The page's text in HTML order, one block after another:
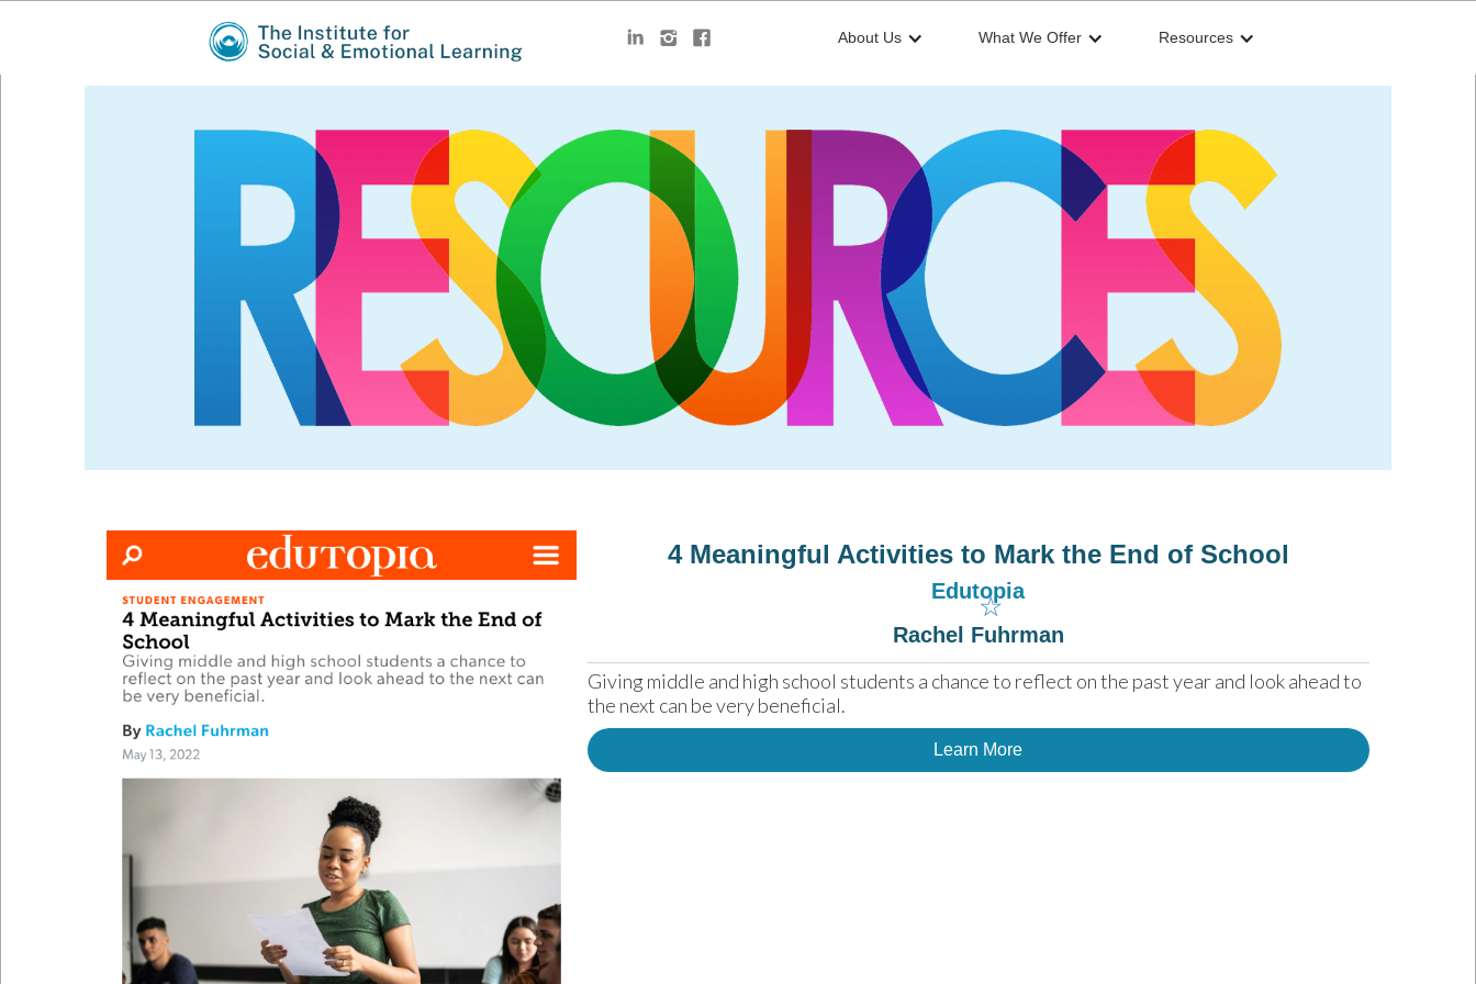
About Us What We Offer Resources
☆
4 Meaningful Activities to Mark the End of School
Edutopia
Rachel Fuhrman
Giving middle and high school students a chance to reflect on the past year and look ahead to
the next can be very beneficial.
Learn More